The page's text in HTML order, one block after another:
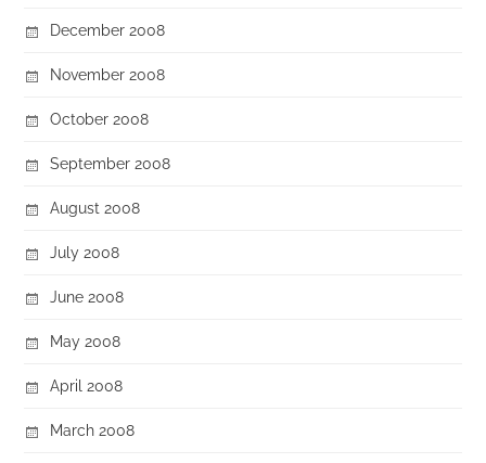
December 2008
November 2008
October 2008
September 2008
August 2008
July 2008
June 2008
May 2008
April 2008
March 2008